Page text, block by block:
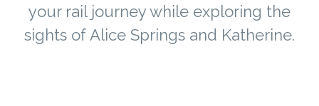
your rail journey while exploring the
sights of Alice Springs and Katherine.